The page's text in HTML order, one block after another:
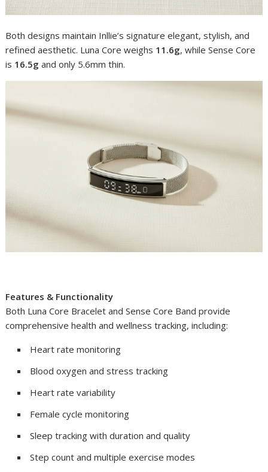
Both designs maintain Inllie’s signature elegant, stylish, and
refined aesthetic. Luna Core weighs 11.6g, while Sense Core
is 16.5g and only 5.6mm thin.
Features & Functionality
Both Luna Core Bracelet and Sense Core Band provide
comprehensive health and wellness tracking, including:
Heart rate monitoring
Blood oxygen and stress tracking
Heart rate variability
Female cycle monitoring
Sleep tracking with duration and quality
Step count and multiple exercise modes